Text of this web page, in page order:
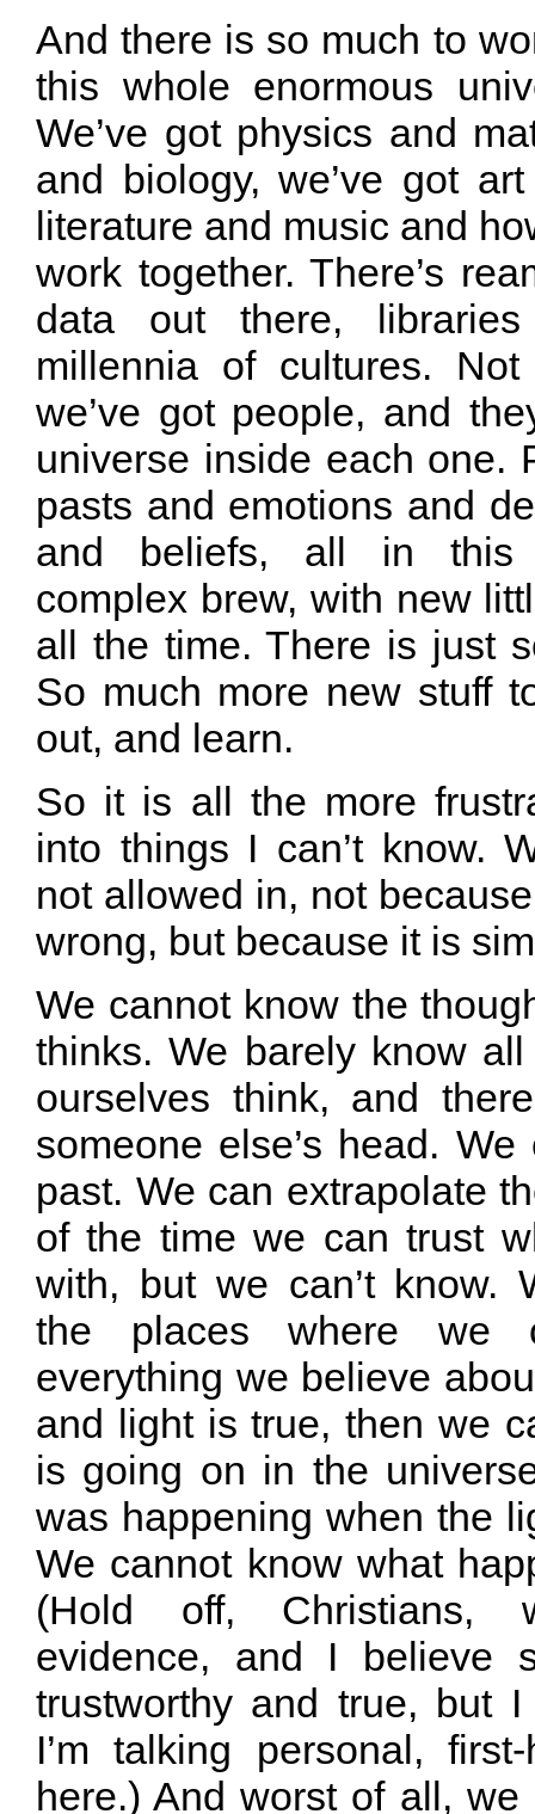
And there is so much to
this whole enormous
We’ve got physics and
and biology, we’ve got
literature and music and
work together. There’s
data out there,
millennia of cultures.
we’ve got people, and
universe inside each one.
pasts and emotions and
and beliefs, all in this
complex brew, with new
all the time. There is just
So much more new stuff
out, and learn.
So it is all the more
into things I can’t know.
not allowed in, not
wrong, but because it is
We cannot know the
thinks. We barely know
ourselves think, and
someone else’s head.
past. We can extrapolate
of the time we can trust
with, but we can’t know.
the places where we
everything we believe
and light is true, then we
is going on in the
was happening when the
We cannot know what
(Hold off, Christians,
evidence, and I believe
trustworthy and true, but
I’m talking personal,
here.) And worst of all,